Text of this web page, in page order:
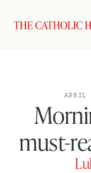
must-